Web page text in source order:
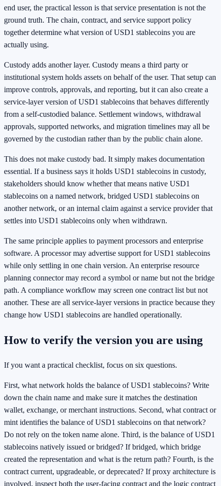
end user, the practical lesson is that service presentation is not the
ground truth. The chain, contract, and service support policy
together determine what version of USD1 stablecoins you are
actually using.
Custody adds another layer. Custody means a third party or
institutional system holds assets on behalf of the user. That setup can
improve controls, approvals, and reporting, but it can also create a
service-layer version of USD1 stablecoins that behaves differently
from a self-custodied balance. Settlement windows, withdrawal
approvals, supported networks, and migration timelines may all be
governed by the custodian rather than by the public chain alone.
This does not make custody bad. It simply makes documentation
essential. If a business says it holds USD1 stablecoins in custody,
stakeholders should know whether that means native USD1
stablecoins on a named network, bridged USD1 stablecoins on
another network, or an internal claim against a service provider that
settles into USD1 stablecoins only when withdrawn.
The same principle applies to payment processors and enterprise
software. A processor may advertise support for USD1 stablecoins
while only settling in one chain version. An enterprise resource
planning connector may record a symbol or name but not the bridge
path. A compliance workflow may screen one contract list but not
another. These are all service-layer versions in practice because they
change how USD1 stablecoins are handled operationally.
How to verify the version you are using
If you want a practical checklist, focus on six questions.
First, what network holds the balance of USD1 stablecoins? Write
down the chain name and make sure it matches the destination
wallet, exchange, or merchant instructions. Second, what contract or
mint identifies the balance of USD1 stablecoins on that network?
Do not rely on the token name alone. Third, is the balance of USD1
stablecoins natively issued or bridged? If bridged, which bridge
created the representation and what is the return path? Fourth, is the
contract current, upgradeable, or deprecated? If proxy architecture is
involved, inspect both the user-facing contract and the logic contract